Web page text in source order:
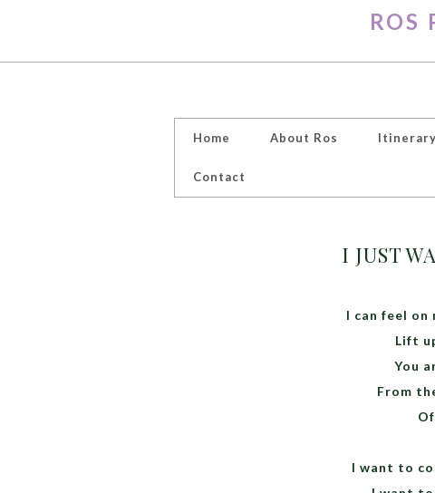
ROS
Home About Ros Itinerary
Contact
I JUST
I can feel on
Lift
You
From
I want to